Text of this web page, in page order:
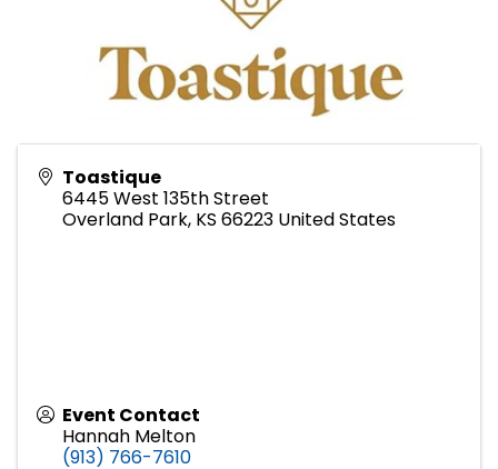
Toastique
6445 West 135th Street
Overland Park, KS 66223 United States
Event Contact
Hannah Melton
(913) 766-7610